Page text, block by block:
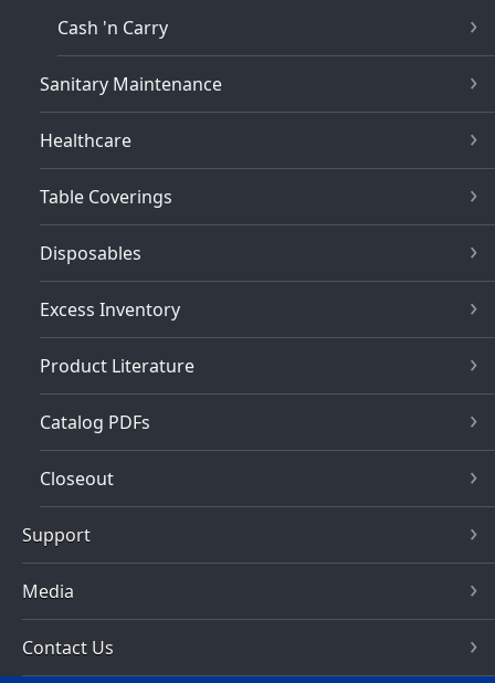
Cash 'n Carry
Sanitary Maintenance
Healthcare
Table Coverings
Disposables
Excess Inventory
Product Literature
Catalog PDFs
Closeout
Support
Media
Contact Us